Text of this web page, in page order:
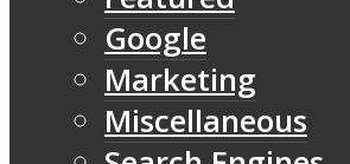
Google
Marketing
Miscellaneous